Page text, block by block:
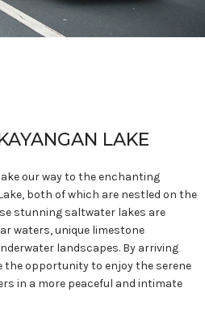
LAKE
our way to the enchanting
both of which are nestled on the
stunning saltwater lakes are
waters, unique limestone
landscapes. By arriving
the opportunity to enjoy the serene
in a more peaceful and intimate